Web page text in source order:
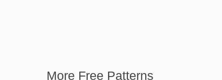
More Free Patterns